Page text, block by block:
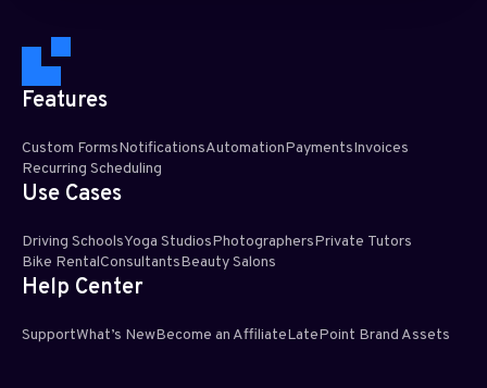
Features
Custom FormsNotificationsAutomationPaymentsInvoices
Recurring Scheduling​
Use Cases
Driving SchoolsYoga StudiosPhotographersPrivate Tutors
Bike RentalConsultantsBeauty Salons
Help Center
SupportWhat’s NewBecome an AffiliateLatePoint Brand Assets